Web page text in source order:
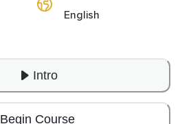
English
Intro
Begin Course